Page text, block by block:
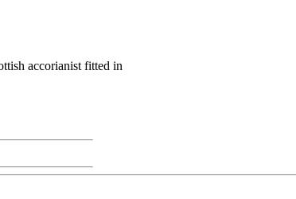
accorianist fitted in